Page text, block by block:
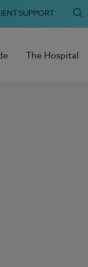
SUPPORT
The Hospital